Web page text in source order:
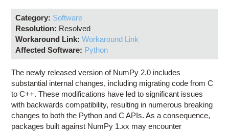
Access OSC
Category: Software
Resolution: Resolved
Workaround Link: Workaround Link
Affected Software: Python
The newly released version of NumPy 2.0 includes
substantial internal changes, including migrating code from C
to C++. These modifications have led to significant issues
with backwards compatibility, resulting in numerous breaking
changes to both the Python and C APIs. As a consequence,
packages built against NumPy 1.xx may encounter